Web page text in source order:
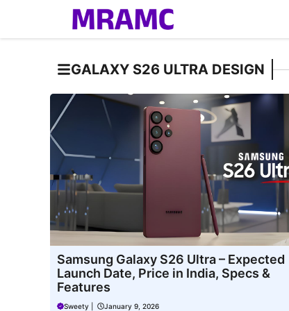
GALAXY S26 ULTRA DESIGN
Samsung Galaxy S26 Ultra – Expected
Launch Date, Price in India, Specs &
Features
Sweety January 9, 2026